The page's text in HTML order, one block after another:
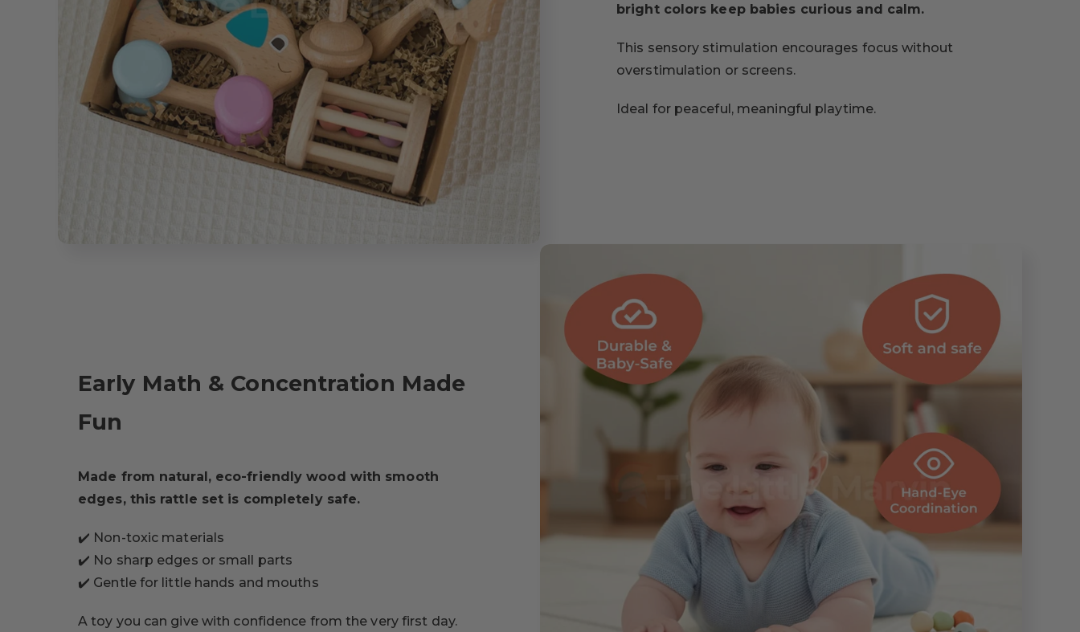
bright colors keep babies curious and calm.
This sensory stimulation encourages focus without
overstimulation or screens.
Ideal for peaceful, meaningful playtime.
Early Math & Concentration Made
Fun
Made from natural, eco-friendly wood with smooth
edges, this rattle set is completely safe.
✔️ Non-toxic materials
✔️ No sharp edges or small parts
✔️ Gentle for little hands and mouths
A toy you can give with confidence from the very first day.